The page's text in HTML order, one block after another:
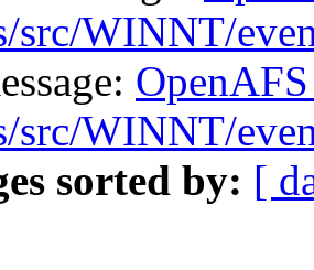
src/WINNT/
src/WINNT/
sorted by: [